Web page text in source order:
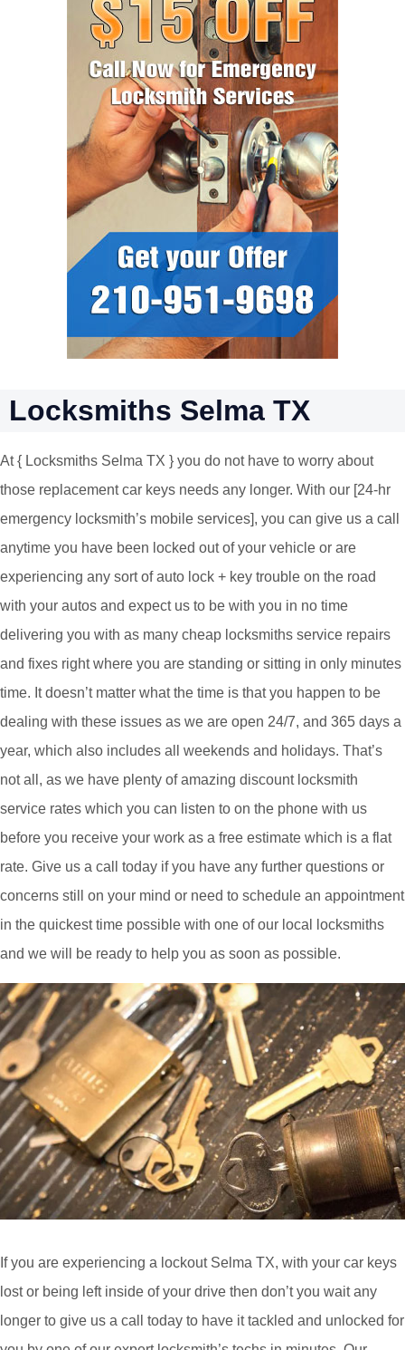
Locksmiths Selma TX
At { Locksmiths Selma TX } you do not have to worry about
those replacement car keys needs any longer. With our [24-hr
emergency locksmith’s mobile services], you can give us a call
anytime you have been locked out of your vehicle or are
experiencing any sort of auto lock + key trouble on the road
with your autos and expect us to be with you in no time
delivering you with as many cheap locksmiths service repairs
and fixes right where you are standing or sitting in only minutes
time. It doesn’t matter what the time is that you happen to be
dealing with these issues as we are open 24/7, and 365 days a
year, which also includes all weekends and holidays. That’s
not all, as we have plenty of amazing discount locksmith
service rates which you can listen to on the phone with us
before you receive your work as a free estimate which is a flat
rate. Give us a call today if you have any further questions or
concerns still on your mind or need to schedule an appointment
in the quickest time possible with one of our local locksmiths
and we will be ready to help you as soon as possible.
If you are experiencing a lockout Selma TX, with your car keys
lost or being left inside of your drive then don’t you wait any
longer to give us a call today to have it tackled and unlocked for